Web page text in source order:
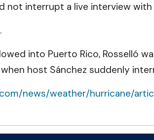
not interrupt a live interview
into Puerto Rico, Rosselló
host Sánchez suddenly
news/weather/hurricane/